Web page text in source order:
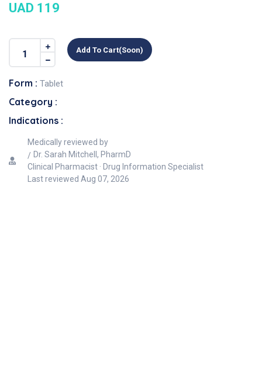
UAD 119
Add To Cart(soon)
Form : Tablet
Category :
Indications :
Medically reviewed by
Dr. Sarah Mitchell, PharmD
Clinical Pharmacist · Drug Information Specialist
Last reviewed Aug 07, 2026